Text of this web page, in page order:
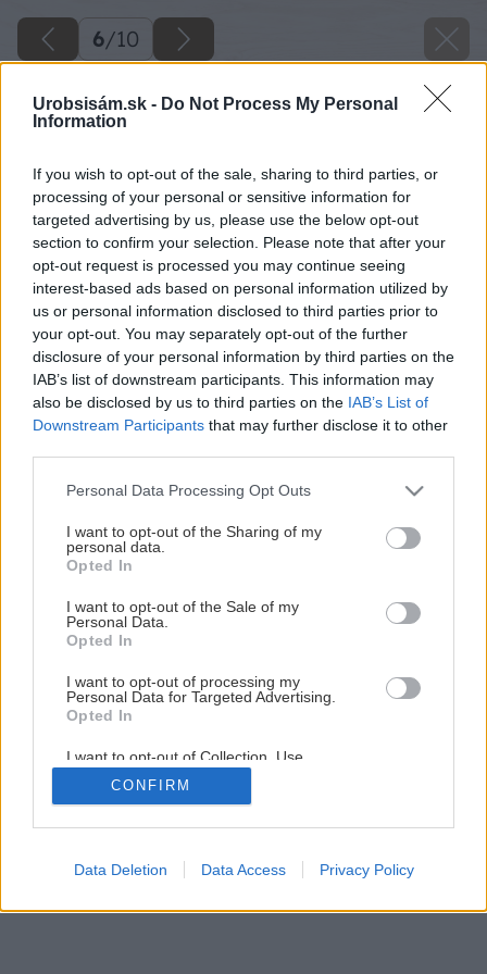
Urobsisám.sk - Do Not Process My Personal
Information
If you wish to opt-out of the sale, sharing to third parties, or
processing of your personal or sensitive information for
targeted advertising by us, please use the below opt-out
section to confirm your selection. Please note that after your
opt-out request is processed you may continue seeing
interest-based ads based on personal information utilized by
us or personal information disclosed to third parties prior to
your opt-out. You may separately opt-out of the further
disclosure of your personal information by third parties on the
IAB’s list of downstream participants. This information may
also be disclosed by us to third parties on the IAB’s List of
Downstream Participants that may further disclose it to other
Please note that this website/app uses one or more Google
not limited to your visit or usage behaviour. You may click to
grant or deny consent to Google and its third-party tags to
use your data for below specified purposes in below Google
consent section.
Personal Data Processing Opt Outs
I want to opt-out of the Sharing of my
personal data.
Opted In
I want to opt-out of the Sale of my
Personal Data.
Opted In
I want to opt-out of processing my
Personal Data for Targeted Advertising.
Opted In
I want to opt-out of Collection, Use,
Retention, Sale, and/or Sharing of my
Personal Data that Is Unrelated with the
Purposes for which it was collected.
Google consents
CONFIRM
Data Deletion Data Access Privacy Policy
6/10
Späť na článok
Čo s nefunkčným žľabom na streche I.
6/ 10